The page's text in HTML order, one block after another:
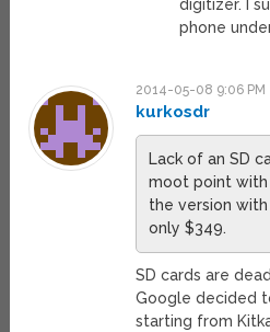
digitizer. I
phone
2014-05-08 9:06 PM
kurkosdr
Lack of an SD
moot point with
the version
only $349.
SD cards are
Google decided
starting from